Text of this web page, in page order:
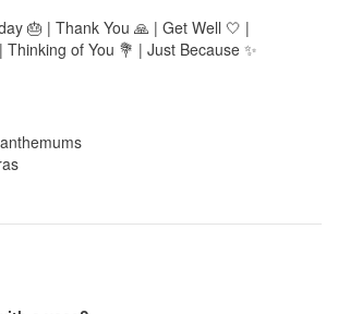
🎂 | Thank You 🙏 | Get Well 🤍 |
of You 💐 | Just Because ✨